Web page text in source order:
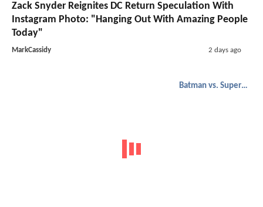
Zack Snyder Reignites DC Return Speculation With
Instagram Photo: "Hanging Out With Amazing People
Today"
MarkCassidy 2 days ago
Batman vs. Superman